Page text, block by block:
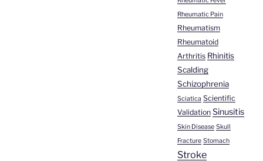
Rheumatic Pain
Rheumatism
Rheumatoid
Arthritis Rhinitis
Scalding
Schizophrenia
Sciatica Scientific
Validation Sinusitis
Skin Disease Skull
Fracture Stomach
Stroke